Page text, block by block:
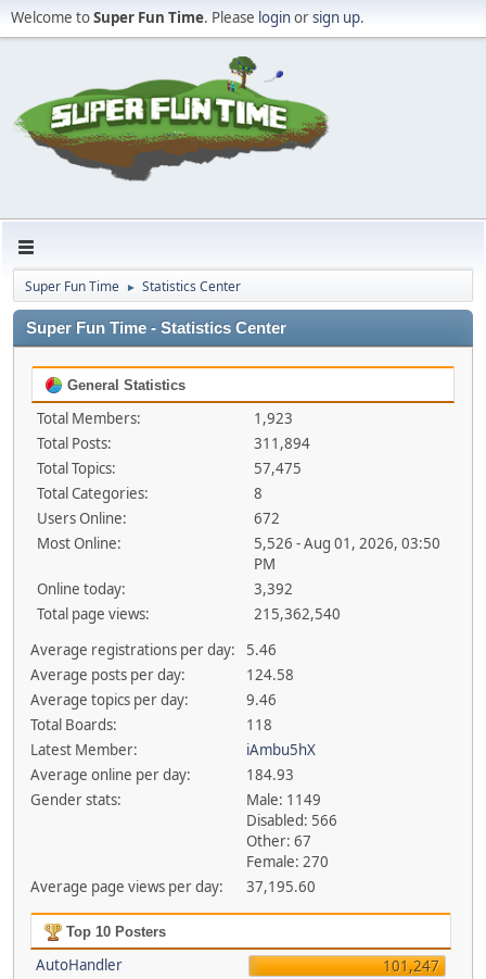
Welcome toSuper Fun Time. Please loginorsign up.
Super Fun Time ► Statistics Center
Super Fun Time - Statistics Center
General Statistics
Total Members:
1,923
Total Posts:
311,894
Total Topics:
57,475
Total Categories:
8
Users Online:
672
Most Online:
5,526 - Aug 01, 2026, 03:50
PM
Online today:
3,392
Total page views:
215,362,540
Average registrations per day:
5.46
Average posts per day:
124.58
Average topics per day:
9.46
Total Boards:
118
Latest Member:
iAmbu5hX
Average online per day:
184.93
Gender stats:
Male: 1149
Disabled: 566
Other: 67
Female: 270
Average page views per day:
37,195.60
Top 10 Posters
AutoHandler
101,247